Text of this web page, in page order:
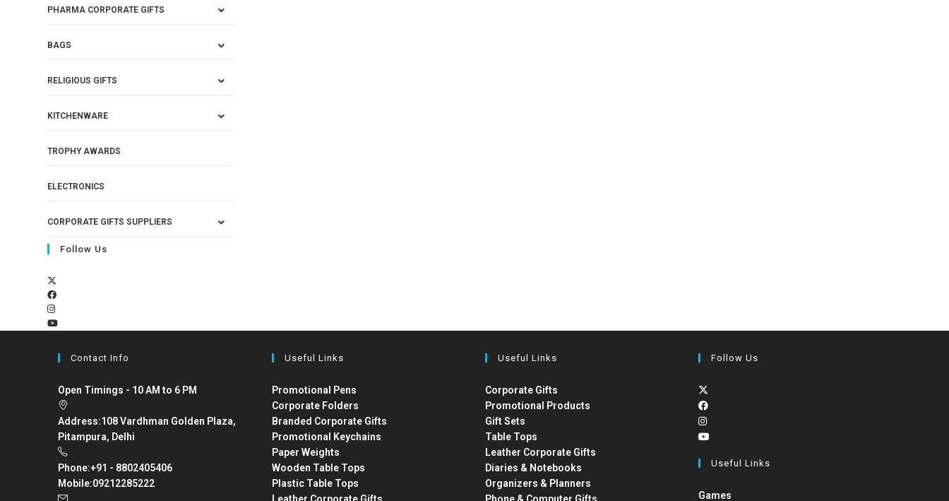
PHARMA CORPORATE GIFTS
BAGS
RELIGIOUS GIFTS
KITCHENWARE
TROPHY AWARDS
ELECTRONICS
CORPORATE GIFTS SUPPLIERS
Follow Us
Contact Info
Open Timings - 10 AM to 6 PM
Address:108 Vardhman Golden Plaza,
Pitampura, Delhi
Phone:+91 - 8802405406
Mobile:09212285222
Useful Links
Promotional Pens
Corporate Folders
Branded Corporate Gifts
Promotional Keychains
Paper Weights
Wooden Table Tops
Plastic Table Tops
Useful Links
Corporate Gifts
Promotional Products
Gift Sets
Table Tops
Leather Corporate Gifts
Diaries & Notebooks
Organizers & Planners
Follow Us
Useful Links
Games